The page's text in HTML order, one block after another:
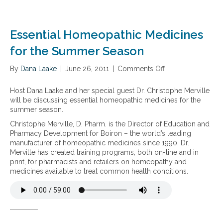
Essential Homeopathic Medicines
for the Summer Season
By Dana Laake June 26, 2011 Comments Off
E
s
n
i
a
l
H
Host Dana Laake and her special guest Dr. Christophe Merville
will be discussing essential homeopathic medicines for the
summer season.
Christophe Merville, D. Pharm. is the Director of Education and
Pharmacy Development for Boiron – the world’s leading
manufacturer of homeopathic medicines since 1990. Dr.
Merville has created training programs, both on-line and in
print, for pharmacists and retailers on homeopathy and
medicines available to treat common health conditions.